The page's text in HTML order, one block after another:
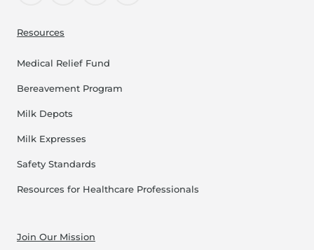
Resources
Medical Relief Fund
Bereavement Program
Milk Depots
Milk Expresses
Safety Standards
Resources for Healthcare Professionals
Join Our Mission